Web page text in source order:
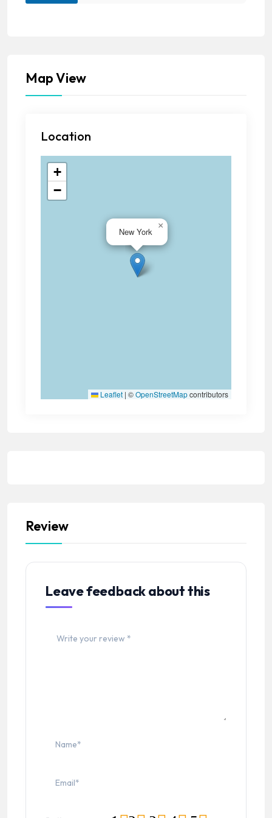
Map View
Location
New York
×
+
−
Leaflet | ©OpenStreetMapcontributors
Review
Leave feedback about this